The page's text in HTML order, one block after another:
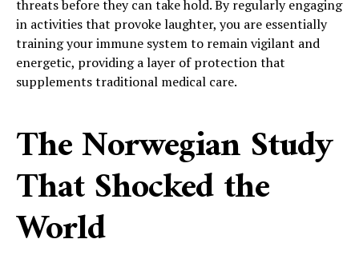
threats before they can take hold. By regularly engaging
in activities that provoke laughter, you are essentially
training your immune system to remain vigilant and
energetic, providing a layer of protection that
supplements traditional medical care.
The Norwegian Study
That Shocked the
World